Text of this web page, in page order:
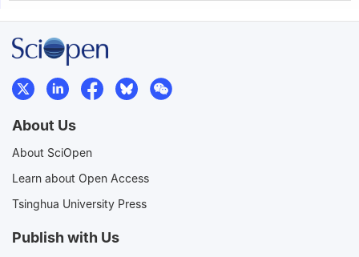
About Us
About SciOpen
Learn about Open Access
Tsinghua University Press
Publish with Us